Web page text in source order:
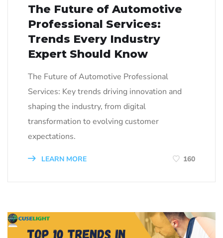
The Future of Automotive
Professional Services:
Trends Every Industry
Expert Should Know
The Future of Automotive Professional
Services: Key trends driving innovation and
shaping the industry, from digital
transformation to evolving customer
expectations.
LEARN MORE 160